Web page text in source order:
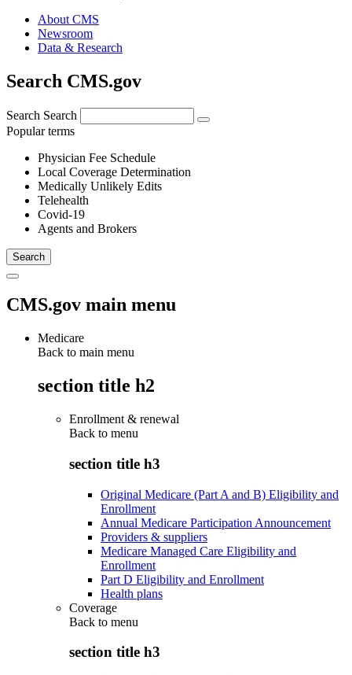
About CMS
Newsroom
Data & Research
Search CMS.gov
Search Search
Popular terms
Physician Fee Schedule
Local Coverage Determination
Medically Unlikely Edits
Telehealth
Covid-19
Agents and Brokers
CMS.gov main menu
Medicare
Back to main menu
section title h2
Enrollment & renewal
Back to menu
section title h3
Original Medicare (Part A and B) Eligibility and
Enrollment
Annual Medicare Participation Announcement
Providers & suppliers
Medicare Managed Care Eligibility and
Enrollment
Part D Eligibility and Enrollment
Health plans
Coverage
Back to menu
section title h3